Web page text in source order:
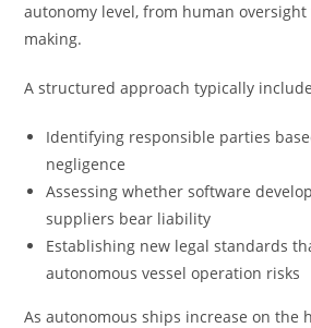
autonomy level, from human
making.
A structured approach typically
Identifying responsible parties
negligence
Assessing whether software
suppliers bear liability
Establishing new legal standards
autonomous vessel operation risks
As autonomous ships increase on the